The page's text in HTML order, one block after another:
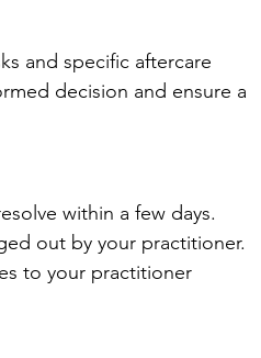
and specific aftercare
decision and ensure a
within a few days.
out by your practitioner.
to your practitioner